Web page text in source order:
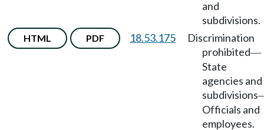
and
subdivisions.
HTML PDF 18.53.175
Discrimination
prohibited—
State
agencies and
subdivisions
Officials and
employees.